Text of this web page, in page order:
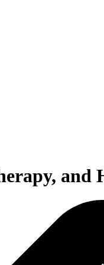
and